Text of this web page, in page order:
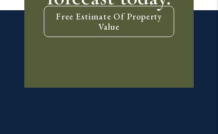
Free Estimate Of Property
Value